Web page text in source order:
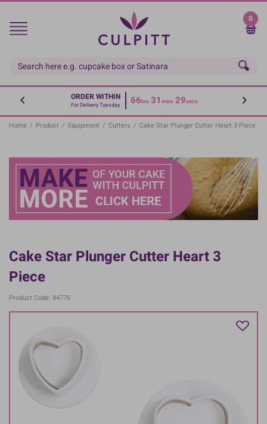
Skip
main
0
ORDER WITHIN
For Delivery Tuesday 66hrs 31 mins 29secs
Home / Product / Equipment / Cutters / Cake Star Plunger Cutter Heart 3 Piece
Cake Star Plunger Cutter Heart 3
Piece
Product Code: 84776